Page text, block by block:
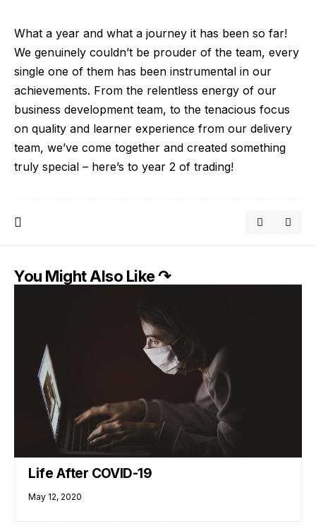
What a year and what a journey it has been so far!
We genuinely couldn’t be prouder of the team, every
single one of them has been instrumental in our
achievements. From the relentless energy of our
business development team, to the tenacious focus
on quality and learner experience from our delivery
team, we’ve come together and created something
truly special – here’s to year 2 of trading!
You Might Also Like ↷
Life After COVID-19
May 12, 2020